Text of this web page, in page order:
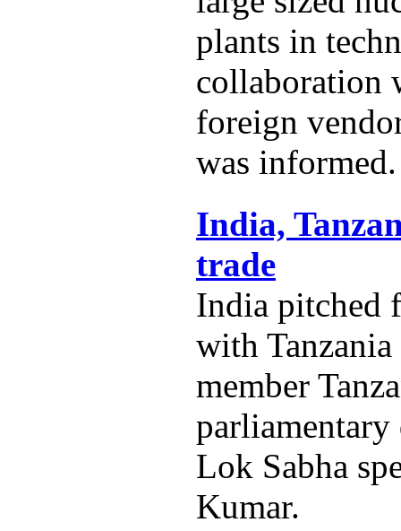
plants in
collaboration
foreign
was informed.
India,
trade
India pitched
with
member
parliamentary
Lok Sabha
Kumar.